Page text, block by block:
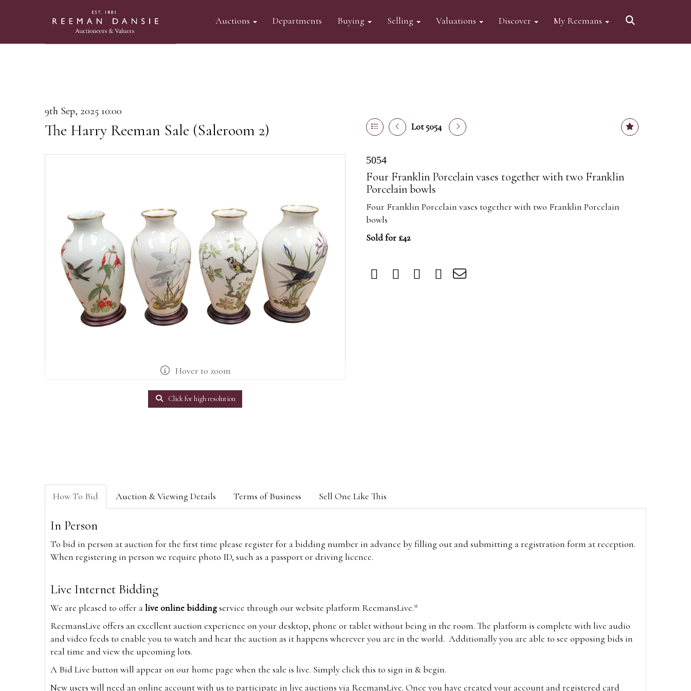
Auctions Departments Buying Selling Valuations Discover My Reemans
9th Sep, 2025 10:00
The Harry Reeman Sale (Saleroom 2) Lot 5054
Hover to zoom
Click for high resolution
5054
Four Franklin Porcelain vases together with two Franklin
Porcelain bowls
Four Franklin Porcelain vases together with two Franklin Porcelain
bowls
Sold for £42
How To Bid Auction & Viewing Details Terms of Business Sell One Like This
In Person
To bid in person at auction for the first time please register for a bidding number in advance by filling out and submitting a registration form at reception.
When registering in person we require photo ID, such as a passport or driving licence.
Live Internet Bidding
We are pleased to offer alive online biddingservice through our website platform ReemansLive.*
ReemansLive offers an excellent auction experience on your desktop, phone or tablet without being in the room. The platform is complete with live audio
and video feeds to enable you to watch and hear the auction as it happens wherever you are in the world. Additionally you are able to see opposing bids in
real time and view the upcoming lots.
A Bid Live button will appear on our home page when the sale is live. Simply click this to sign in & begin.
New users will need an online account with us to participate in live auctions via ReemansLive. Once you have created your account and registered card